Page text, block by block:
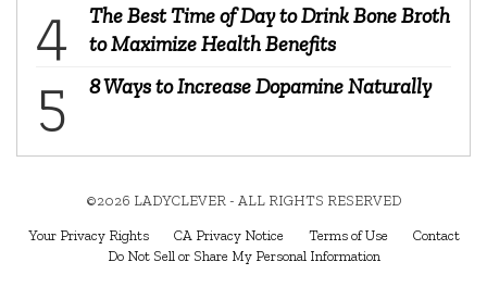
The Best Time of Day to Drink Bone Broth
to Maximize Health Benefits
8 Ways to Increase Dopamine Naturally
©2026 LADYCLEVER - ALL RIGHTS RESERVED
Your Privacy Rights CA Privacy Notice Terms of Use
Contact
Do Not Sell or Share My Personal Information